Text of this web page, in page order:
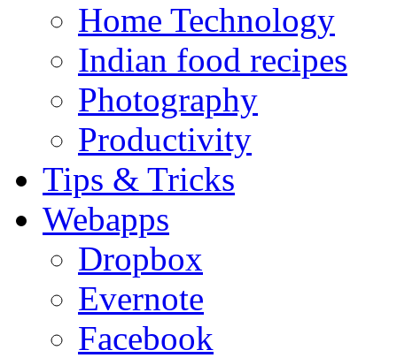
Home Technology
Indian food recipes
Photography
Productivity
Tips & Tricks
Webapps
Dropbox
Evernote
Facebook